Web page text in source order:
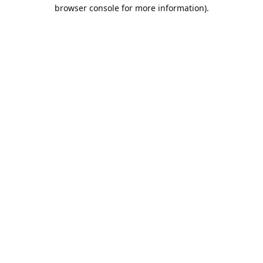
browser console for more information).